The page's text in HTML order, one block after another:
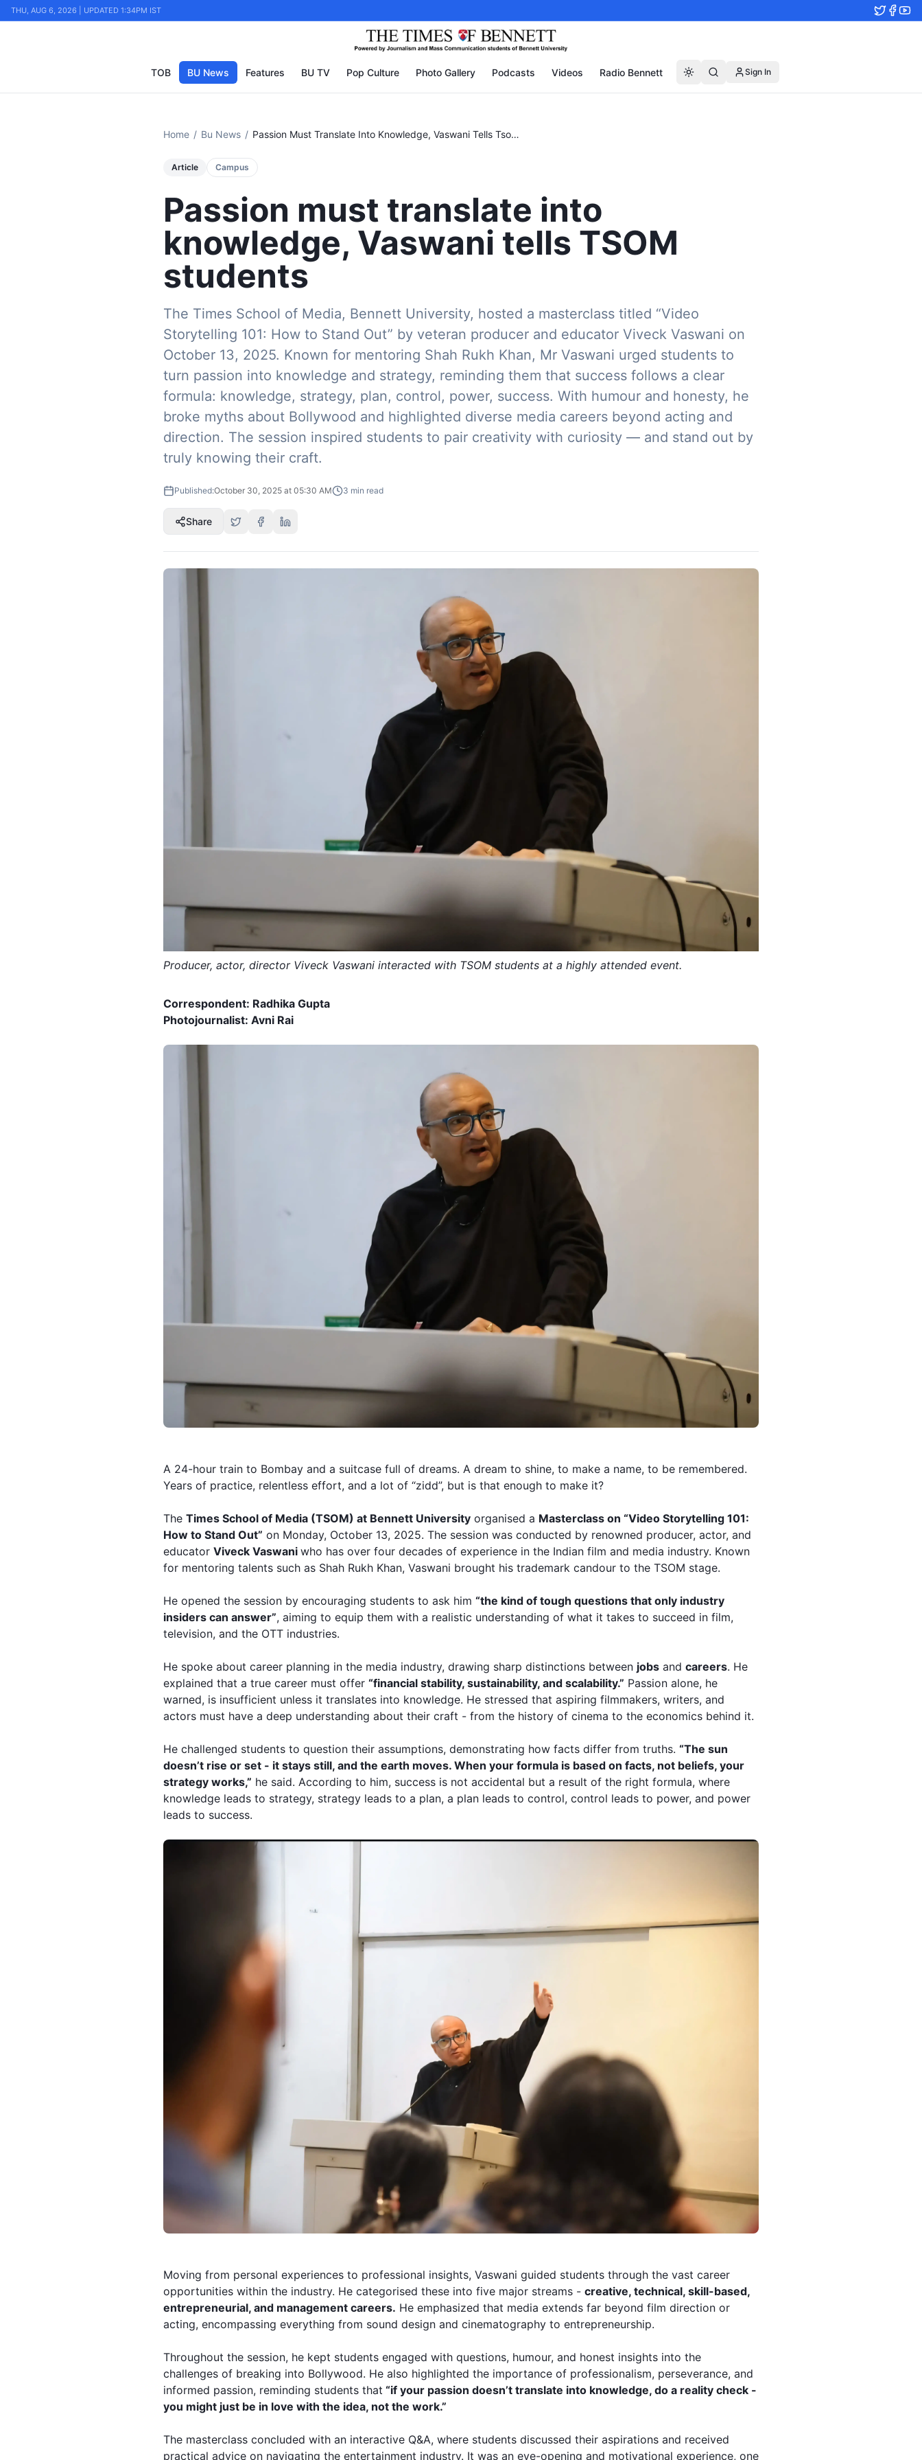
THU, AUG 6, 2026 | UPDATED 1:34PM IST
TOB BU News Features BU TV Pop Culture Photo Gallery Podcasts Videos Radio Bennett Sign In
Home / Bu News / Passion Must Translate Into Knowledge, Vaswani Tells Tsom Students
Article Campus
Passion must translate into
knowledge, Vaswani tells TSOM
students
The Times School of Media, Bennett University, hosted a masterclass titled “Video
Storytelling 101: How to Stand Out” by veteran producer and educator Viveck Vaswani on
October 13, 2025. Known for mentoring Shah Rukh Khan, Mr Vaswani urged students to
turn passion into knowledge and strategy, reminding them that success follows a clear
formula: knowledge, strategy, plan, control, power, success. With humour and honesty, he
broke myths about Bollywood and highlighted diverse media careers beyond acting and
direction. The session inspired students to pair creativity with curiosity — and stand out by
truly knowing their craft.
Published:October 30, 2025 at 05:30 AM 3 min read
Share
Producer, actor, director Viveck Vaswani interacted with TSOM students at a highly attended event.
Correspondent: Radhika Gupta
Photojournalist: Avni Rai
A 24-hour train to Bombay and a suitcase full of dreams. A dream to shine, to make a name, to be remembered.
Years of practice, relentless effort, and a lot of “zidd”, but is that enough to make it?
The Times School of Media (TSOM) at Bennett University organised a Masterclass on “Video Storytelling 101:
How to Stand Out” on Monday, October 13, 2025. The session was conducted by renowned producer, actor, and
educator Viveck Vaswani who has over four decades of experience in the Indian film and media industry. Known
for mentoring talents such as Shah Rukh Khan, Vaswani brought his trademark candour to the TSOM stage.
He opened the session by encouraging students to ask him “the kind of tough questions that only industry
insiders can answer”, aiming to equip them with a realistic understanding of what it takes to succeed in film,
television, and the OTT industries.
He spoke about career planning in the media industry, drawing sharp distinctions between jobs and careers. He
explained that a true career must offer “financial stability, sustainability, and scalability.” Passion alone, he
warned, is insufficient unless it translates into knowledge. He stressed that aspiring filmmakers, writers, and
actors must have a deep understanding about their craft - from the history of cinema to the economics behind it.
He challenged students to question their assumptions, demonstrating how facts differ from truths. “The sun
doesn’t rise or set - it stays still, and the earth moves. When your formula is based on facts, not beliefs, your
strategy works,” he said. According to him, success is not accidental but a result of the right formula, where
knowledge leads to strategy, strategy leads to a plan, a plan leads to control, control leads to power, and power
leads to success.
Moving from personal experiences to professional insights, Vaswani guided students through the vast career
opportunities within the industry. He categorised these into five major streams - creative, technical, skill-based,
entrepreneurial, and management careers. He emphasized that media extends far beyond film direction or
acting, encompassing everything from sound design and cinematography to entrepreneurship.
Throughout the session, he kept students engaged with questions, humour, and honest insights into the
challenges of breaking into Bollywood. He also highlighted the importance of professionalism, perseverance, and
informed passion, reminding students that “if your passion doesn’t translate into knowledge, do a reality check -
you might just be in love with the idea, not the work.”
The masterclass concluded with an interactive Q&A, where students discussed their aspirations and received
practical advice on navigating the entertainment industry. It was an eye-opening and motivational experience, one